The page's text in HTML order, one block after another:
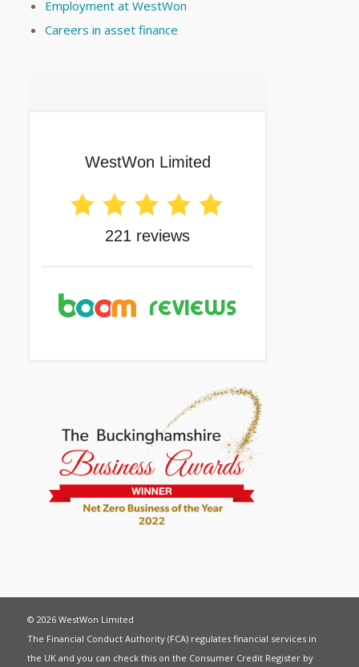
Employment at WestWon
Careers in asset finance
© 2026 WestWon Limited
The Financial Conduct Authority (FCA) regulates financial services in
the UK and you can check this on the Consumer Credit Register by